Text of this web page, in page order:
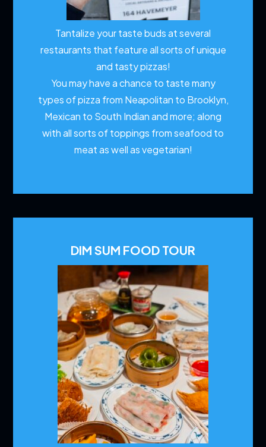
Tantalize your taste buds at several
restaurants that feature all sorts of unique
and tasty pizzas!
You may have a chance to taste many
types of pizza from Neapolitan to Brooklyn,
Mexican to South Indian and more; along
with all sorts of toppings from seafood to
meat as well as vegetarian!
DIM SUM FOOD TOUR